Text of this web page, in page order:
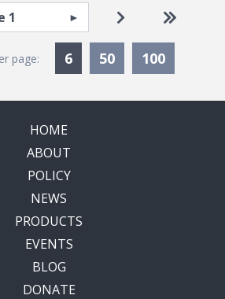
page Go to next
Go to
page: 6Currently Selected
50 100
HOME
ABOUT
POLICY
NEWS
PRODUCTS
EVENTS
BLOG
DONATE